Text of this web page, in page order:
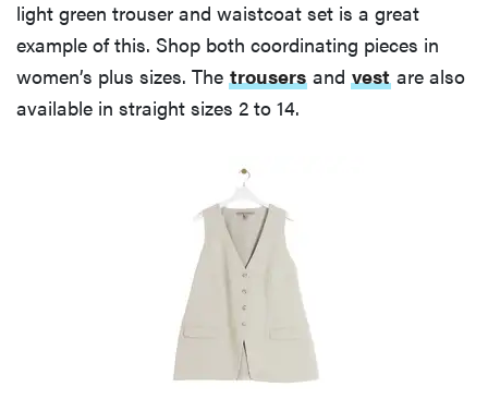
light green trouser and waistcoat set is a great
example of this. Shop both coordinating pieces in
women’s plus sizes. The trousers and vest are also
available in straight sizes 2 to 14.